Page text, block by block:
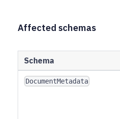
Affected schemas
Schema
DocumentMetadata